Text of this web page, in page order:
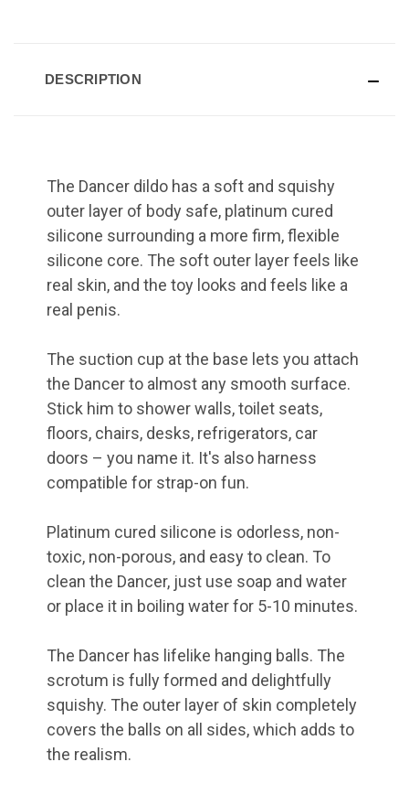
DESCRIPTION
The Dancer dildo has a soft and squishy
outer layer of body safe, platinum cured
silicone surrounding a more firm, flexible
silicone core. The soft outer layer feels like
real skin, and the toy looks and feels like a
real penis.
The suction cup at the base lets you attach
the Dancer to almost any smooth surface.
Stick him to shower walls, toilet seats,
floors, chairs, desks, refrigerators, car
doors – you name it. It's also harness
compatible for strap-on fun.
Platinum cured silicone is odorless, non-
toxic, non-porous, and easy to clean. To
clean the Dancer, just use soap and water
or place it in boiling water for 5-10 minutes.
The Dancer has lifelike hanging balls. The
scrotum is fully formed and delightfully
squishy. The outer layer of skin completely
covers the balls on all sides, which adds to
the realism.